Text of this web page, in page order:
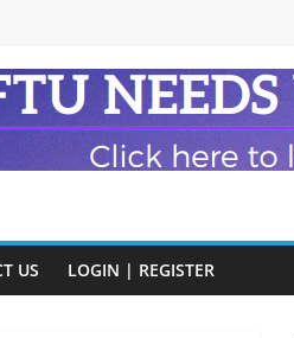
US LOGIN | REGISTER